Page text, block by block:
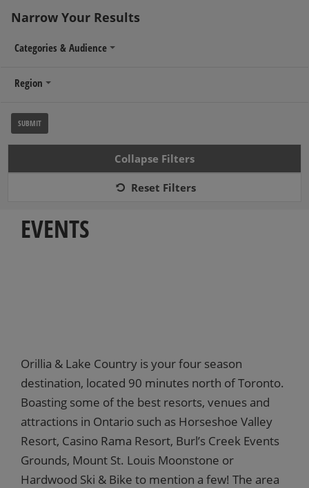
MENU
EVENTS
Orillia & Lake Country is your four season
destination, located 90 minutes north of Toronto.
Boasting some of the best resorts, venues and
attractions in Ontario such as Horseshoe Valley
Resort, Casino Rama Resort, Burl’s Creek Events
Grounds, Mount St. Louis Moonstone or
Hardwood Ski & Bike to mention a few! The area
Narrow Your Results
Categories & Audience
Region
Collapse Filters
Reset Filters